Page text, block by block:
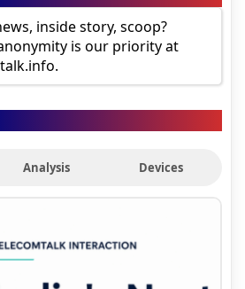
inside story, scoop?
is our priority at
Analysis Devices